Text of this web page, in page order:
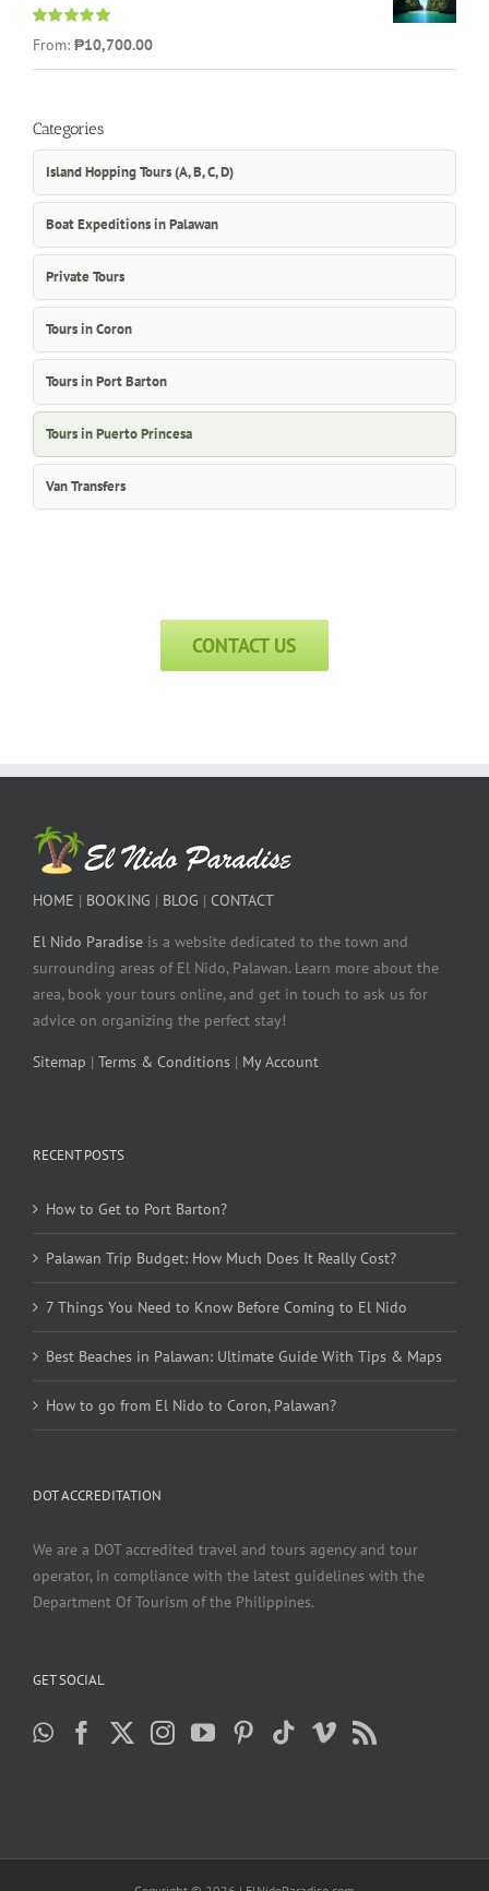
Rated
5.00
out of 5
From: ₱10,700.00
Categories
Island Hopping Tours (A, B, C, D)
Boat Expeditions in Palawan
Private Tours
Tours in Coron
Tours in Port Barton
Tours in Puerto Princesa
Van Transfers
CONTACT US
HOME | BOOKING | BLOG | CONTACT
El Nido Paradise is a website dedicated to the town and
surrounding areas of El Nido, Palawan. Learn more about the
area, book your tours online, and get in touch to ask us for
advice on organizing the perfect stay!
Sitemap | Terms & Conditions | My Account
RECENT POSTS
How to Get to Port Barton?
Palawan Trip Budget: How Much Does It Really Cost?
7 Things You Need to Know Before Coming to El Nido
Best Beaches in Palawan: Ultimate Guide With Tips & Maps
How to go from El Nido to Coron, Palawan?
DOT ACCREDITATION
We are a DOT accredited travel and tours agency and tour
operator, in compliance with the latest guidelines with the
Department Of Tourism of the Philippines.
GET SOCIAL